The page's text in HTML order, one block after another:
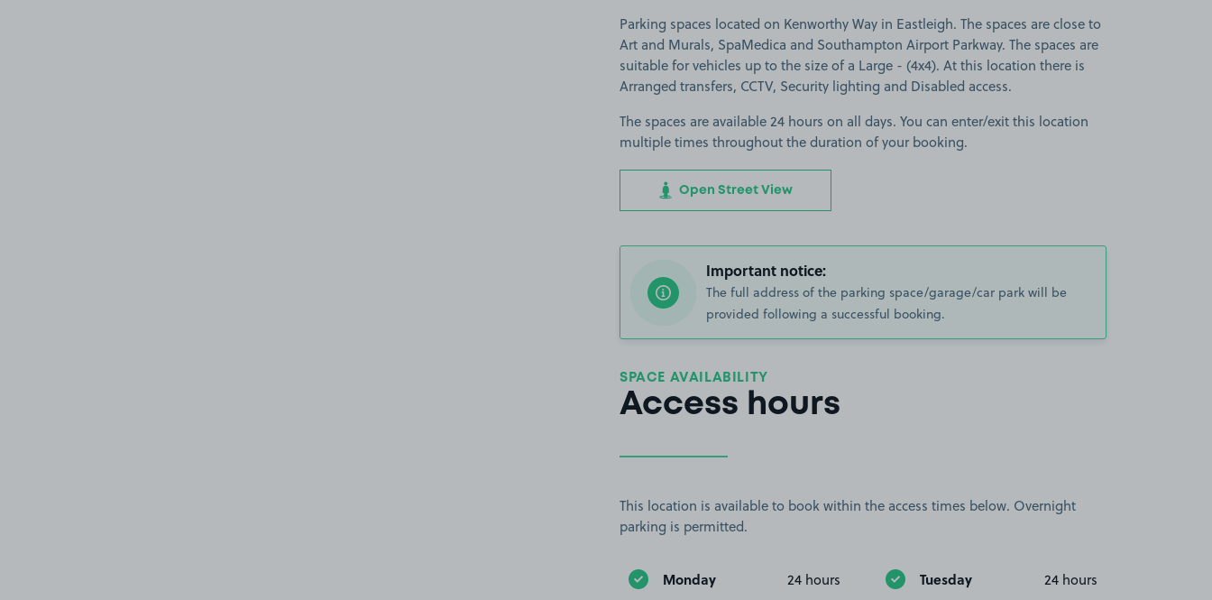
Parking spaces located on Kenworthy Way in Eastleigh. The spaces are close to
Art and Murals, SpaMedica and Southampton Airport Parkway. The spaces are
suitable for vehicles up to the size of a Large - (4x4). At this location there is
Arranged transfers, CCTV, Security lighting and Disabled access.
The spaces are available 24 hours on all days. You can enter/exit this location
multiple times throughout the duration of your booking.
Open Street View
Important notice:
The full address of the parking space/garage/car park will be
provided following a successful booking.
SPACE AVAILABILITY
Access hours
This location is available to book within the access times below. Overnight
parking is permitted.
Monday 24 hours Tuesday 24 hours